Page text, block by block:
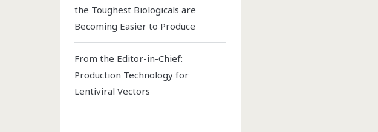
the Toughest Biologicals are
Becoming Easier to Produce
From the Editor-in-Chief:
Production Technology for
Lentiviral Vectors